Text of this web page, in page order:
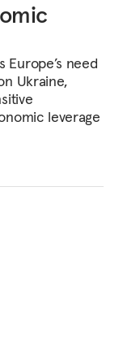
need
Ukraine,
leverage